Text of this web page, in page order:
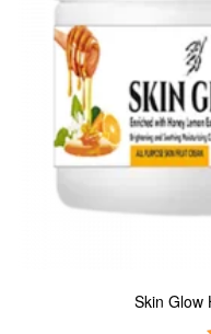
Skin Glow